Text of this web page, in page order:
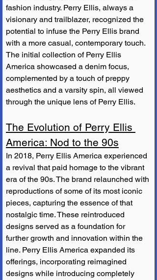
fashion industry. Perry Ellis, always a
visionary and trailblazer, recognized the
potential to infuse the Perry Ellis brand
with a more casual, contemporary touch.
The initial collection of Perry Ellis
America showcased a denim focus,
complemented by a touch of preppy
aesthetics and a varsity spin, all viewed
through the unique lens of Perry Ellis.
The Evolution of Perry Ellis
America: Nod to the 90s
In 2018, Perry Ellis America experienced
a revival that paid homage to the vibrant
era of the 90s. The brand relaunched with
reproductions of some of its most iconic
pieces, capturing the essence of that
nostalgic time. These reintroduced
designs served as a foundation for
further growth and innovation within the
line. Perry Ellis America expanded its
offerings, incorporating reimagined
designs while introducing completely